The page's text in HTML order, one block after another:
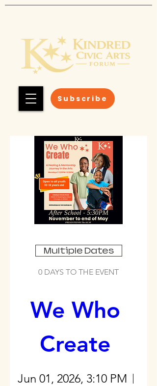
Subscribe
Multiple Dates
0 DAYS TO THE EVENT
We Who
Create
Jun 01, 2026, 3:10 PM